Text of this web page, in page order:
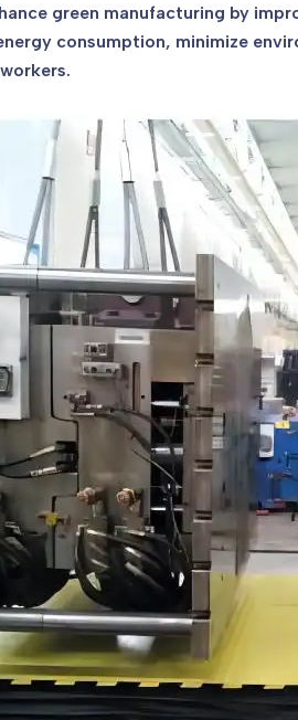
green manufacturing by
consumption, minimize